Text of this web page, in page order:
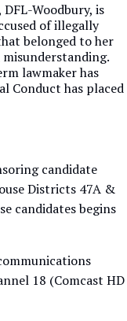
Woodbury, is
of illegally
belonged to her
lawmaker has
Conduct has placed
candidate
Districts 47A &
candidates begins
18 (Comcast HD